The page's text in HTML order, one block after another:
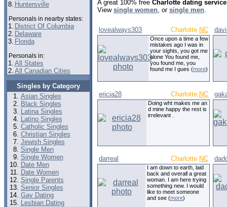
8. Huntersville
Personals in nearby states:
1. District Of Columbia
2. Delaware
3. Florida
Personals in:
1. All States
2. All Canadian Cities
Singles by Category
Asian Singles
Black Singles
Latina Singles
Latino Singles
Catholic Singles
Christian Singles
Jewish Singles
Single Men
Single Women
Date Men
Date Women
Single Parents
Senior Singles
Gay Dating
Lesbian Dating
A great 100% free Charlotte dating service
View single women, or single men.
lovealways303 Charlotte NC
Once upon a time a few
mistakes ago I was in
your sights, you got me
alone You found me,
you found me, you
found me I gues (more)
ericia28 Charlotte NC
Doing wht makes me an
d mine happy the rest is
irrelevant .
darreal Charlotte NC
I am down to earth, laid
back and overall a great
woman. I am here trying
something new. I would
like to meet someone
and see (more)